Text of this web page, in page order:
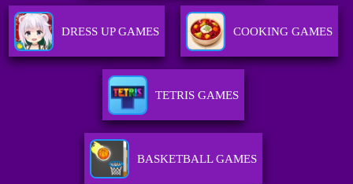
DRESS UP GAMES COOKING GAMES
TETRIS GAMES
BASKETBALL GAMES